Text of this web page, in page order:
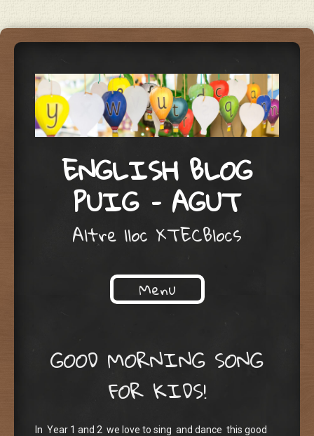
ENGLISH BLOG
PUIG – AGUT
Altre lloc XTECBlocs
Menu
GOOD MORNING SONG
FOR KIDS!
In Year 1 and 2 we love to sing and dance this good